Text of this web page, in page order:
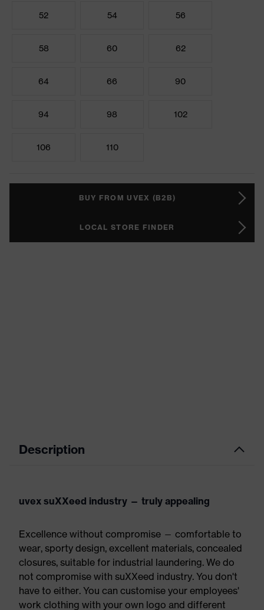
52 54 56
58 60 62
64 66 90
94 98 102
106 110
BUY FROM UVEX (B2B)
LOCAL STORE FINDER
Description
uvex suXXeed industry — truly appealing
Excellence without compromise — comfortable to
wear, sporty design, excellent materials, concealed
closures, suitable for industrial laundering. We do
not compromise with suXXeed industry. You don't
have to either. You can customise your employees'
work clothing with your own logo and different